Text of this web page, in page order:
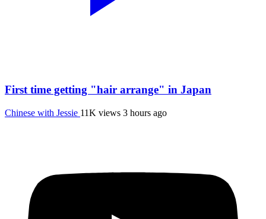
First time getting "hair arrange" in Japan
Chinese with Jessie 11K views 3 hours ago